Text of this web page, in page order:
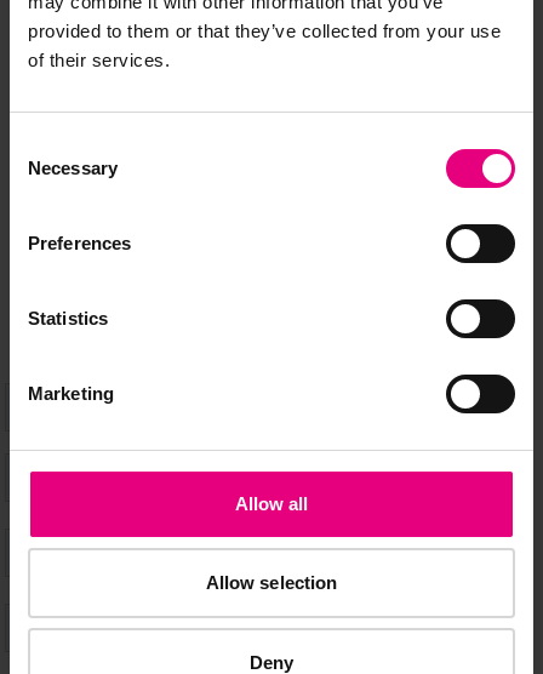
provided to them or that they’ve collected from your use
of their services.
Selection
Necessary
Preferences
Statistics
Marketing
Allow all
Allow selection
Deny
JOIN OUR
MAILING LIST
don’t miss a thing and be the first to know about what’s